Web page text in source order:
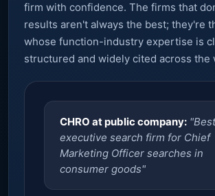
firm with confidence. The firms that
results aren't always the best; they're
whose function-industry expertise is
structured and widely cited across the
CHRO at public company: "Best
executive search firm for Chief
Marketing Officer searches in
consumer goods"